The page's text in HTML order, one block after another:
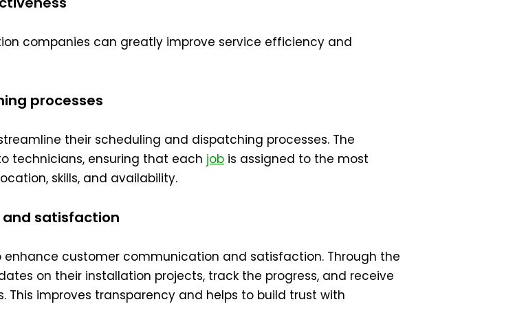
companies can greatly improve service efficiency and
processes
their scheduling and dispatching processes. The
technicians, ensuring that each job is assigned to the most
skills, and availability.
and satisfaction
enhance customer communication and satisfaction. Through the
on their installation projects, track the progress, and receive
improves transparency and helps to build trust with